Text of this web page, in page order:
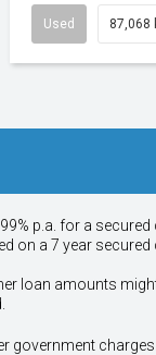
Used 87,068
p.a. for a
on a 7 year
loan amounts
government